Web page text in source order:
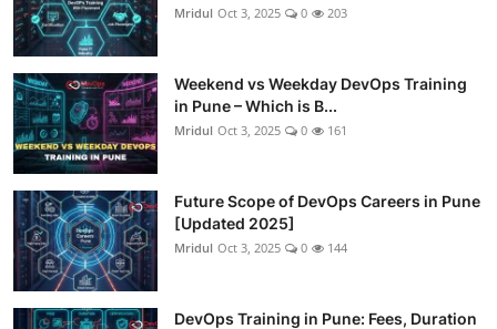
Mridul Oct 3, 2025 0 203
Weekend vs Weekday DevOps Training
in Pune – Which is B...
Mridul Oct 3, 2025 0 161
Future Scope of DevOps Careers in Pune
[Updated 2025]
Mridul Oct 3, 2025 0 144
DevOps Training in Pune: Fees, Duration